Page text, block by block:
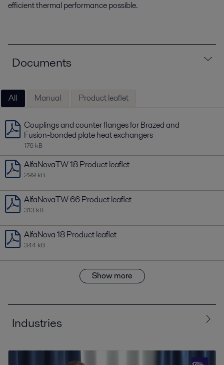
efficient thermal performance possible.
Documents
All Manual Product leaflet
Couplings and counter flanges for Brazed and
Fusion-bonded plate heat exchangers
176 kB
AlfaNovaTW 18 Product leaflet
299 kB
AlfaNovaTW 66 Product leaflet
313 kB
AlfaNova 18 Product leaflet
344 kB
Show more
Industries